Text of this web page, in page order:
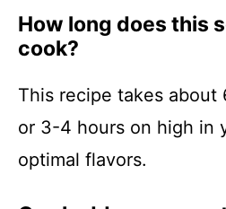
How long does this
cook?
This recipe takes about
or 3-4 hours on high in
optimal flavors.